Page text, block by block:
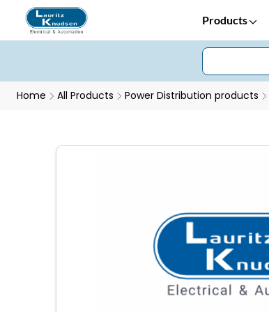
Products
Home All Products Power Distribution products